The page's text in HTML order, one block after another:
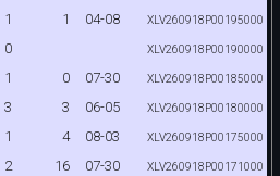
1 1 04-08 XLV260918P00195000
0 XLV260918P00190000
1 0 07-30 XLV260918P00185000
3 3 06-05 XLV260918P00180000
1 4 08-03 XLV260918P00175000
2 16 07-30 XLV260918P00171000